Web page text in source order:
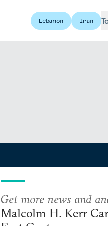
Lebanon Iran
Get more news and
Malcolm H. Kerr